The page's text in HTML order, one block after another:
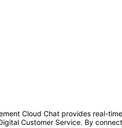
Cloud Chat provides real-
Customer Service. By